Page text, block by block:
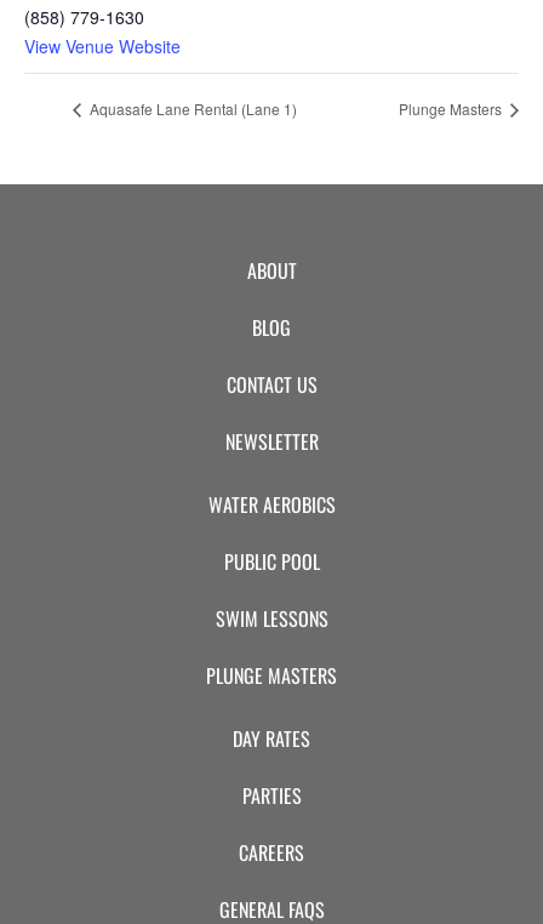
CONTACT
PLUNGE
(858) 779-1630
View Venue Website
Aquasafe Lane Rental (Lane 1) Plunge Masters
ABOUT
BLOG
CONTACT US
NEWSLETTER
WATER AEROBICS
PUBLIC POOL
SWIM LESSONS
PLUNGE MASTERS
DAY RATES
PARTIES
CAREERS
GENERAL FAQS